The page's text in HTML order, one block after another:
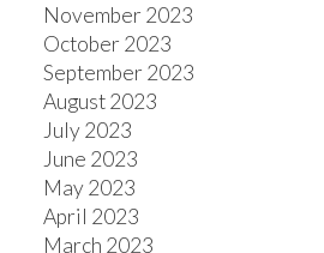
November 2023
October 2023
September 2023
August 2023
July 2023
June 2023
May 2023
April 2023
March 2023